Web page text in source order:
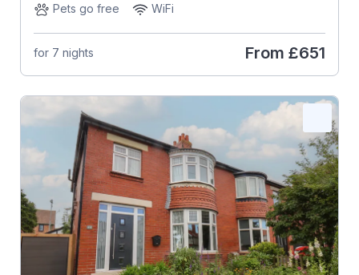
Pets go free
WiFi
for 7 nights From £651